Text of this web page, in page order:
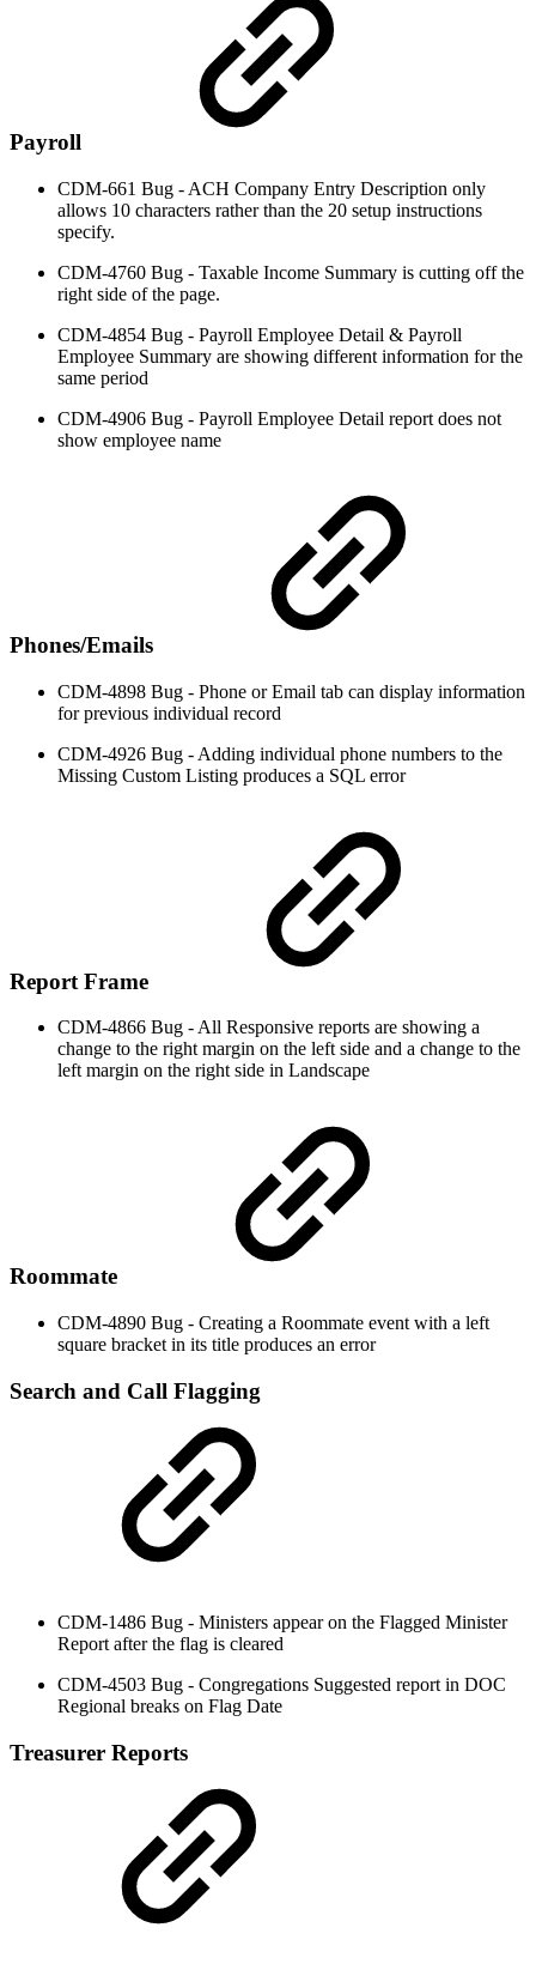
Payroll
CDM-661 Bug - ACH Company Entry Description only
allows 10 characters rather than the 20 setup instructions
specify.
CDM-4760 Bug - Taxable Income Summary is cutting off the
right side of the page.
CDM-4854 Bug - Payroll Employee Detail & Payroll
Employee Summary are showing different information for the
same period
CDM-4906 Bug - Payroll Employee Detail report does not
show employee name
Phones/Emails
CDM-4898 Bug - Phone or Email tab can display information
for previous individual record
CDM-4926 Bug - Adding individual phone numbers to the
Missing Custom Listing produces a SQL error
Report Frame
CDM-4866 Bug - All Responsive reports are showing a
change to the right margin on the left side and a change to the
left margin on the right side in Landscape
Roommate
CDM-4890 Bug - Creating a Roommate event with a left
square bracket in its title produces an error
Search and Call Flagging
CDM-1486 Bug - Ministers appear on the Flagged Minister
Report after the flag is cleared
CDM-4503 Bug - Congregations Suggested report in DOC
Regional breaks on Flag Date
Treasurer Reports